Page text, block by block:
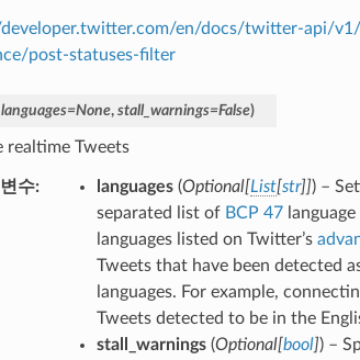
en/docs/twitter-api/
post-statuses-filter
languages=None, stall_warnings=False)
realtime Tweets
수 languages(Optional[List[str]]) –
separated list of BCP 47language
languages listed on Twitter’s
Tweets that have been detected
languages. For example,
Tweets detected to be in the
stall_warnings(Optional[bool]) –